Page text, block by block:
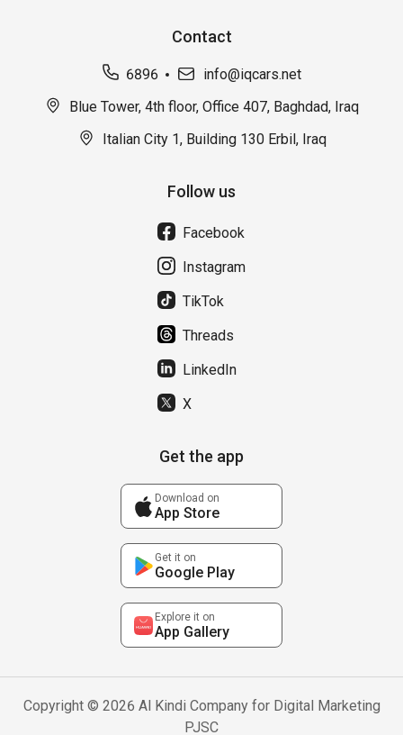
Contact
6896
info@iqcars.net
Blue Tower, 4th floor, Office 407, Baghdad, Iraq
Italian City 1, Building 130 Erbil, Iraq
Follow us
Facebook
Instagram
TikTok
Threads
LinkedIn
X
Get the app
Download on
App Store
Get it on
Google Play
Explore it on
App Gallery
Copyright © 2026 Al Kindi Company for Digital Marketing
PJSC